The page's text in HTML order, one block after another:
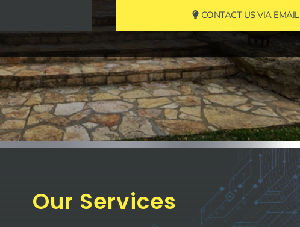
CONTACT US VIA EMAIL
Our Services